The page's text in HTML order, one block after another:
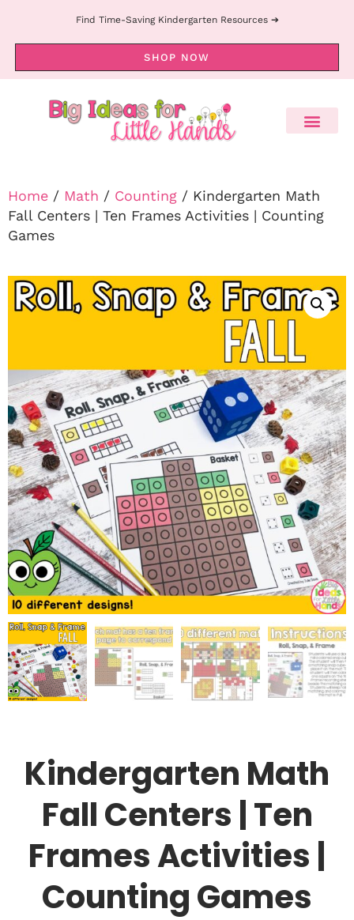
Find Time-Saving Kindergarten Resources ➔
SHOP NOW
Home / Math / Counting / Kindergarten Math
Fall Centers | Ten Frames Activities | Counting
Games
Kindergarten Math
Fall Centers | Ten
Frames Activities |
Counting Games